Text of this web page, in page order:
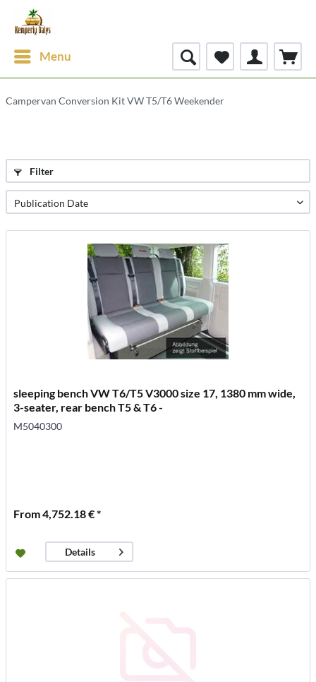
Menu
Campervan Conversion Kit VW T5/T6 Weekender
Filter
sleeping bench VW T6/T5 V3000 size 17, 1380 mm wide,
3-seater, rear bench T5 & T6 -
M5040300
From 4,752.18 € *
Details